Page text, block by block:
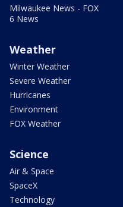
Milwaukee News - FOX
6 News
Weather
Winter Weather
Severe Weather
Hurricanes
Environment
FOX Weather
Science
Air & Space
SpaceX
Technology